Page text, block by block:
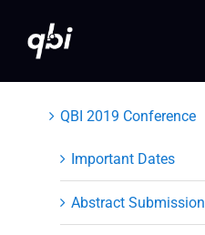
content
QBI 2026 Events
Past Events
QBI 2019 Conference
Important Dates
Abstract Submission